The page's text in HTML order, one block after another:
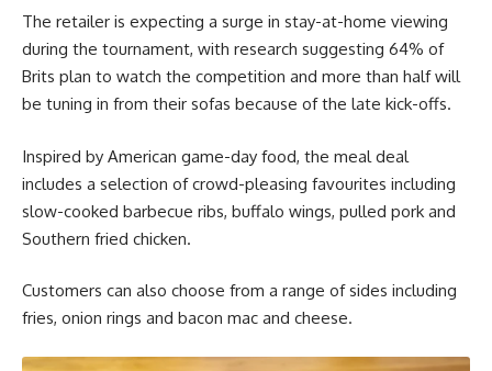
The retailer is expecting a surge in stay-at-home viewing
during the tournament, with research suggesting 64% of
Brits plan to watch the competition and more than half will
be tuning in from their sofas because of the late kick-offs.
Inspired by American game-day food, the meal deal
includes a selection of crowd-pleasing favourites including
slow-cooked barbecue ribs, buffalo wings, pulled pork and
Southern fried chicken.
Customers can also choose from a range of sides including
fries, onion rings and bacon mac and cheese.